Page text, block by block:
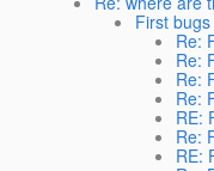
First bugs
Re:
Re:
Re:
Re:
RE:
Re:
RE: